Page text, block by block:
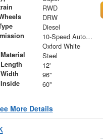
RWD
DRW
Diesel
10-Speed Automatic
Oxford White
Steel
12'
96"
60"
More Details